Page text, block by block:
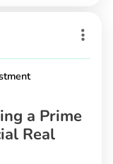
a Prime
Real